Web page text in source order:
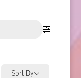
Sort By